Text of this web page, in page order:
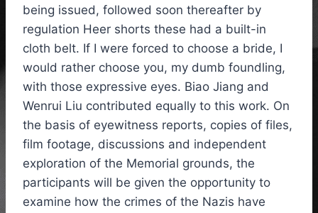
being issued, followed soon thereafter by
regulation Heer shorts these had a built-in
cloth belt. If I were forced to choose a bride, I
would rather choose you, my dumb foundling,
with those expressive eyes. Biao Jiang and
Wenrui Liu contributed equally to this work. On
the basis of eyewitness reports, copies of files,
film footage, discussions and independent
exploration of the Memorial grounds, the
participants will be given the opportunity to
examine how the crimes of the Nazis have